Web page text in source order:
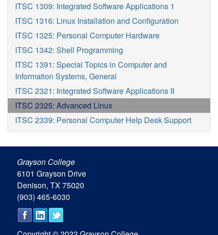
ITSC 1309: Integrated Software Applications 1
ITSC 1316: Linux Installation and Configuration
ITSC 1325: Personal Computer Hardware
ITSC 1342: Shell Programming
ITSC 1391: Special Topics in Computer and
Information Systems, General
ITSC 2321: Integrated Software Applications II
ITSC 2325: Advanced Linux
ITSC 2339: Personal Computer Help Desk Support
Grayson College
6101 Grayson Drive
Denison, TX 75020
(903) 465-6030